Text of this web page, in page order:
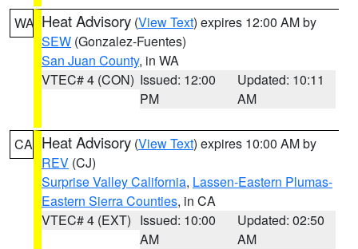
WA Heat Advisory (View Text) expires 12:00 AM by
SEW (Gonzalez-Fuentes)
San Juan County, in WA
VTEC# 4 (CON) Issued: 12:00
PM
Updated: 10:11
AM
CA Heat Advisory (View Text) expires 10:00 AM by
REV (CJ)
Surprise Valley California, Lassen-Eastern Plumas-
Eastern Sierra Counties, in CA
VTEC# 4 (EXT) Issued: 10:00
AM
Updated: 02:50
AM